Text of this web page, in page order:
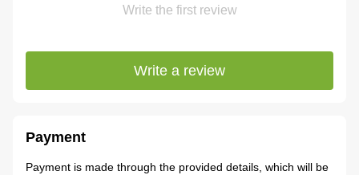
Write the first review
Write a review
Payment
Payment is made through the provided details, which will be